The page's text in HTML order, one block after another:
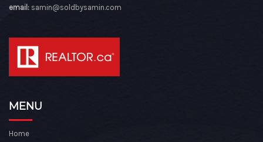
email: samin@soldbysamin.com
MENU
Home